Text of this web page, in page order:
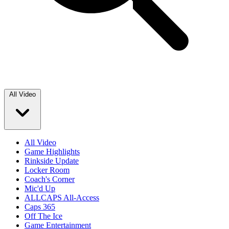
All Video
All Video
Game Highlights
Rinkside Update
Locker Room
Coach's Corner
Mic'd Up
ALLCAPS All-Access
Caps 365
Off The Ice
Game Entertainment